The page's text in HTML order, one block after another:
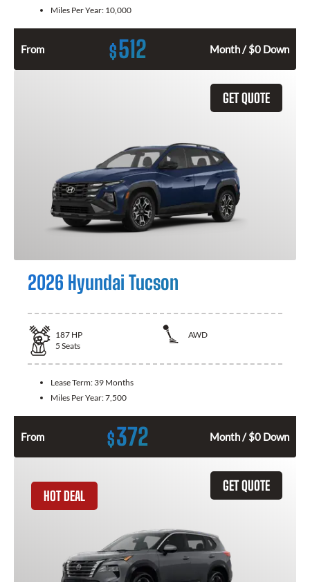
Miles Per Year: 10,000
From $512 Month / $0 Down
GET QUOTE
2026 Hyundai Tucson
187 HP
AWD
5 Seats
Lease Term: 39 Months
Miles Per Year:7,500
From $372 Month / $0 Down
GET QUOTE
HOT DEAL